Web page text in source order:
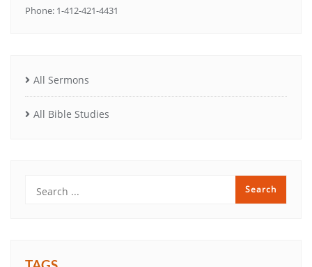
Phone: 1-412-421-4431
All Sermons
All Bible Studies